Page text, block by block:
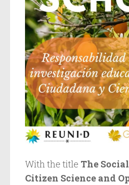
With the title The
Citizen Science and